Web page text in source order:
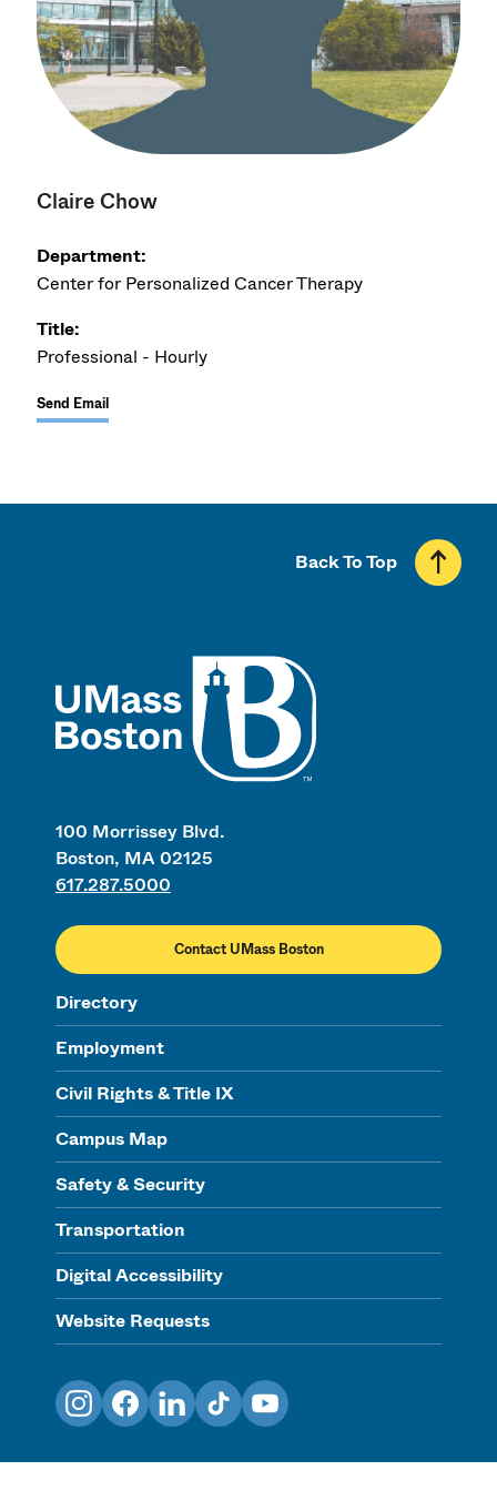
Claire Chow
Department:
Center for Personalized Cancer Therapy
Title:
Professional - Hourly
Send Email
100 Morrissey Blvd.
Boston, MA 02125
617.287.5000
Contact UMass Boston
Directory
Employment
Civil Rights & Title IX
Campus Map
Safety & Security
Transportation
Digital Accessibility
Website Requests
Back To Top
InstagramFacebookLinkedInTikTokYouTube